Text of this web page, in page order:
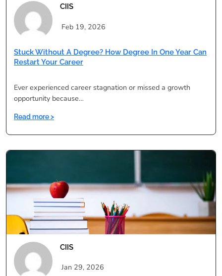
CIIS
Feb 19, 2026
Stuck Without A Degree? How Degree In One Year Can
Restart Your Career
Ever experienced career stagnation or missed a growth
opportunity because…
Read more >:
Without
a
Degree
in
One
Year
Restart
Your
CIIS
Jan 29, 2026